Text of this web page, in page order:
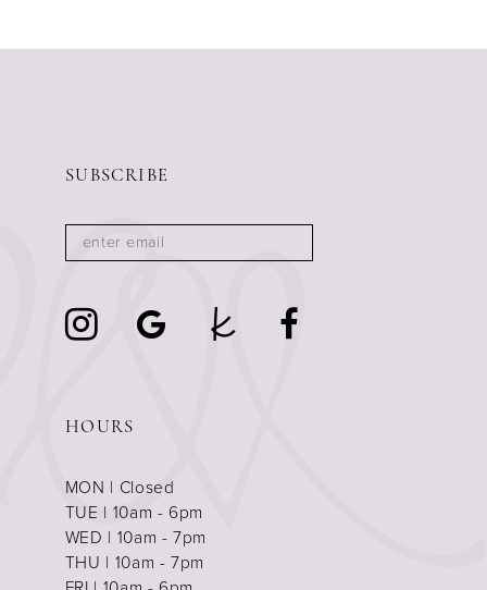
SUBSCRIBE
HOURS
MON | Closed
TUE | 10am - 6pm
WED | 10am - 7pm
THU | 10am - 7pm